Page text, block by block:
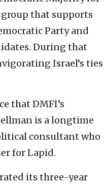
group that supports
Party and
During that
Israel’s ties
that DMFI’s
is a longtime
consultant who
for Lapid.
its three-year